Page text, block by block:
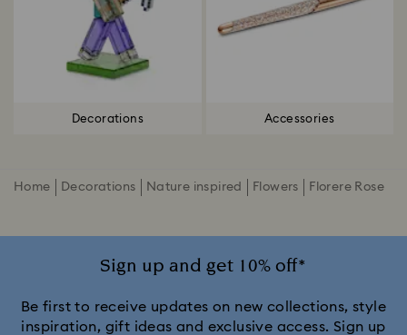
Decorations Accessories
Home Decorations Nature inspired Flowers Florere Rose
Sign up and get 10% off*
Be first to receive updates on new collections, style
inspiration, gift ideas and exclusive access. Sign up